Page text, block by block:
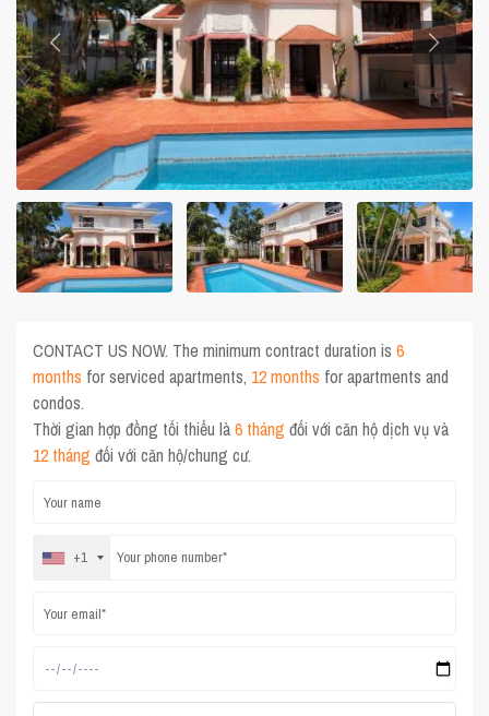
CONTACT US NOW. The minimum contract duration is6
months for serviced apartments, 12 months for apartments and
condos.
Thời gian hợp đồng tối thiểu là6 tháng đối với căn hộ dịch vụ và
12 tháng đối với căn hộ/chung cư.
+1